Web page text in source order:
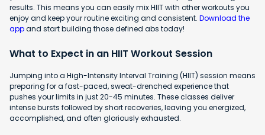
results. This means you can easily mix HIIT with other workouts you
enjoy and keep your routine exciting and consistent. Download the
appand start building those defined abs today!
What to Expect in an HIIT Workout Session
Jumping into a High-Intensity Interval Training (HIIT) session means
preparing for a fast-paced, sweat-drenched experience that
pushes your limits in just 20-45 minutes. These classes deliver
intense bursts followed by short recoveries, leaving you energized,
accomplished, and often gloriously exhausted.